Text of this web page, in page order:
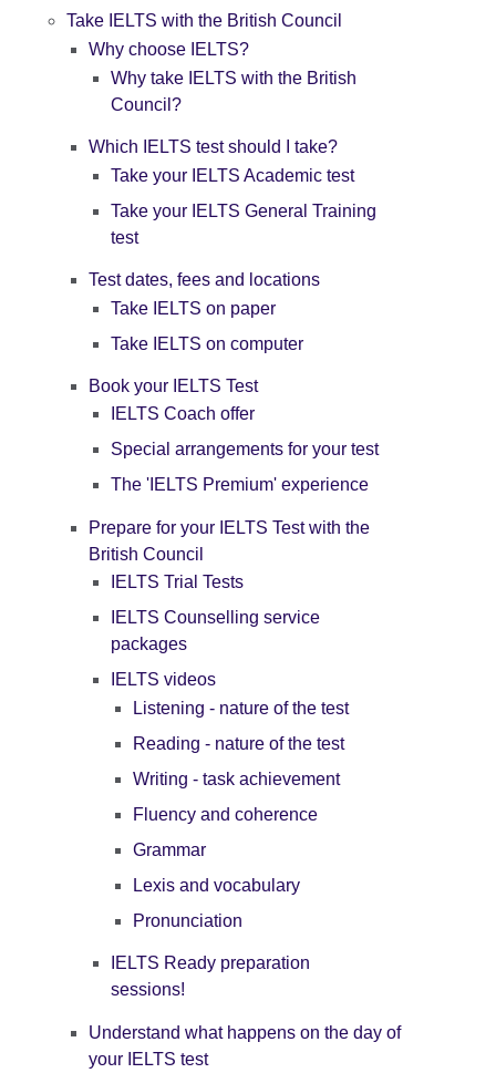
Take IELTS with the British Council
Why choose IELTS?
Why take IELTS with the British
Council?
Which IELTS test should I take?
Take your IELTS Academic test
Take your IELTS General Training
test
Test dates, fees and locations
Take IELTS on paper
Take IELTS on computer
Book your IELTS Test
IELTS Coach offer
Special arrangements for your test
The 'IELTS Premium' experience
Prepare for your IELTS Test with the
British Council
IELTS Trial Tests
IELTS Counselling service
packages
IELTS videos
Listening - nature of the test
Reading - nature of the test
Writing - task achievement
Fluency and coherence
Grammar
Lexis and vocabulary
Pronunciation
IELTS Ready preparation
sessions!
Understand what happens on the day of
your IELTS test